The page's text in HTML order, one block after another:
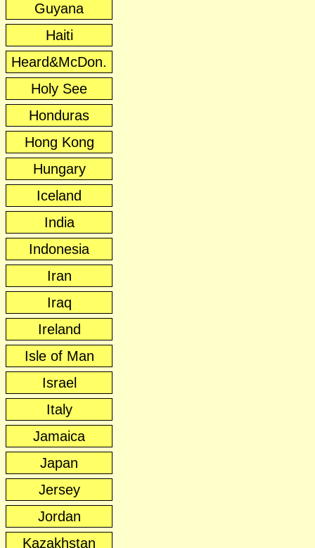
Guyana
Haiti
Heard&McDon.
Holy See
Honduras
Hong Kong
Hungary
Iceland
India
Indonesia
Iran
Iraq
Ireland
Isle of Man
Israel
Italy
Jamaica
Japan
Jersey
Jordan
Kazakhstan